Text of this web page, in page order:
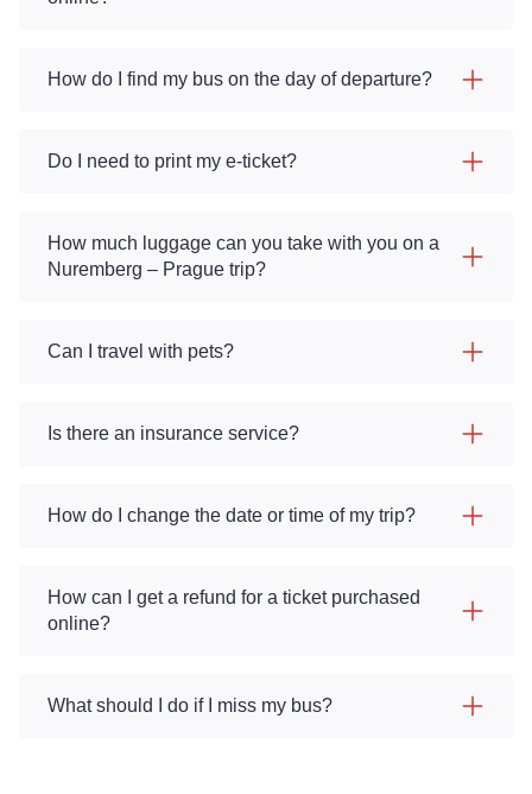
How do I find my bus on the day of departure?
Do I need to print my e-ticket?
How much luggage can you take with you on a
Nuremberg – Prague trip?
Can I travel with pets?
Is there an insurance service?
How do I change the date or time of my trip?
How can I get a refund for a ticket purchased
online?
What should I do if I miss my bus?